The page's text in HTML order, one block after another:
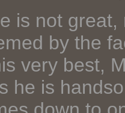
is not
by the
very best,
he is